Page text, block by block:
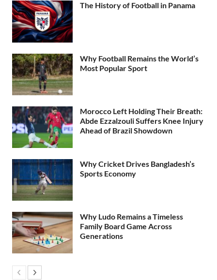
The History of Football in Panama
Why Football Remains the World’s
Most Popular Sport
Morocco Left Holding Their Breath:
Abde Ezzalzouli Suffers Knee Injury
Ahead of Brazil Showdown
Why Cricket Drives Bangladesh’s
Sports Economy
Why Ludo Remains a Timeless
Family Board Game Across
Generations